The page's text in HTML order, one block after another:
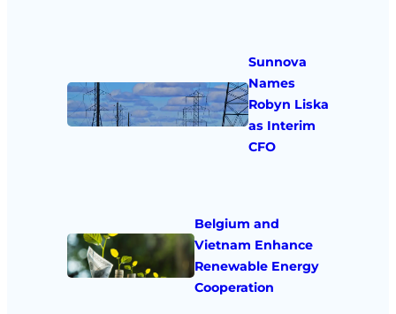
Sunnova
Names
Robyn Liska
as Interim
CFO
Belgium and
Vietnam Enhance
Renewable Energy
Cooperation